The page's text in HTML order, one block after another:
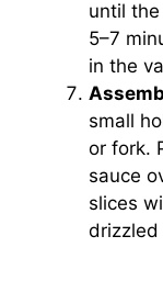
until
5–7
in the
small
or fork.
sauce
slices
drizzled